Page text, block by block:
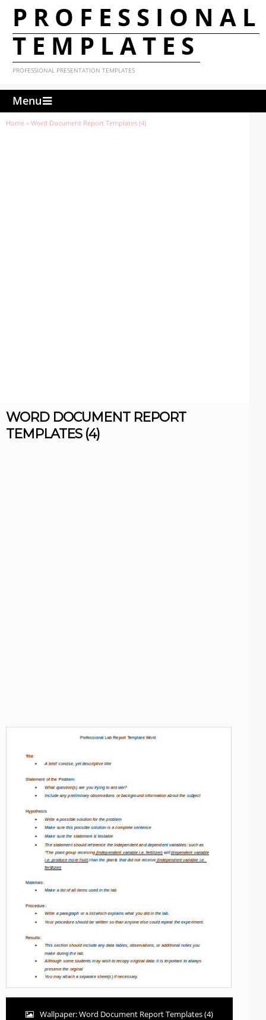
PROFESSIONAL
TEMPLATES
PROFESSIONAL PRESENTATION TEMPLATES
Menu
Home » Word Document Report Templates (4)
WORD DOCUMENT REPORT
TEMPLATES (4)
Wallpaper: Word Document Report Templates (4)